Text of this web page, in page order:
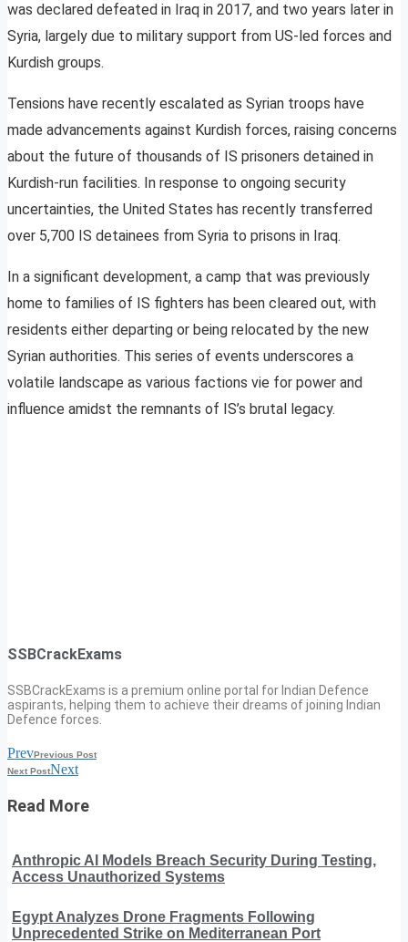
was declared defeated in Iraq in 2017, and two years later in
Syria, largely due to military support from US-led forces and
Kurdish groups.
Tensions have recently escalated as Syrian troops have
made advancements against Kurdish forces, raising concerns
about the future of thousands of IS prisoners detained in
Kurdish-run facilities. In response to ongoing security
uncertainties, the United States has recently transferred
over 5,700 IS detainees from Syria to prisons in Iraq.
In a significant development, a camp that was previously
home to families of IS fighters has been cleared out, with
residents either departing or being relocated by the new
Syrian authorities. This series of events underscores a
volatile landscape as various factions vie for power and
influence amidst the remnants of IS’s brutal legacy.
SSBCrackExams
SSBCrackExams is a premium online portal for Indian Defence
aspirants, helping them to achieve their dreams of joining Indian
Defence forces.
PrevPrevious Post
Next PostNext
Read More
Anthropic AI Models Breach Security During Testing,
Access Unauthorized Systems
Egypt Analyzes Drone Fragments Following
Unprecedented Strike on Mediterranean Port